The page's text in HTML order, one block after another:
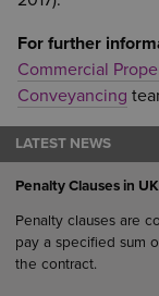
For further
Commercial
Conveyancing
LATEST NEWS
Penalty Clauses in
Penalty clauses are
pay a specified sum
the contract.